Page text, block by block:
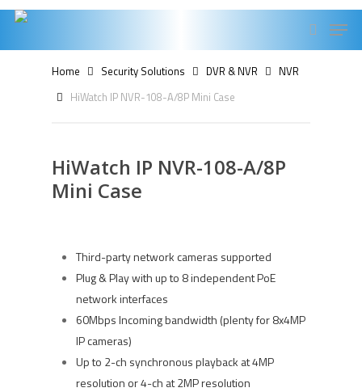
Skip
main
search
Home Security Solutions DVR & NVR
NVR
HiWatch IP NVR-108-A/8P Mini Case
HiWatch IP NVR-108-A/8P
Mini Case
Third-party network cameras supported
Plug & Play with up to 8 independent PoE
network interfaces
60Mbps Incoming bandwidth (plenty for 8x4MP
IP cameras)
Up to 2-ch synchronous playback at 4MP
resolution or 4-ch at 2MP resolution